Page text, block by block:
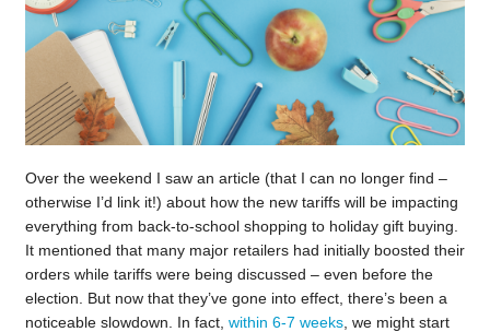
Over the weekend I saw an article (that I can no longer find –
otherwise I’d link it!) about how the new tariffs will be impacting
everything from back-to-school shopping to holiday gift buying.
It mentioned that many major retailers had initially boosted their
orders while tariffs were being discussed – even before the
election. But now that they’ve gone into effect, there’s been a
noticeable slowdown. In fact, within 6-7 weeks, we might start